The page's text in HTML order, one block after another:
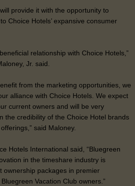
provide it with the opportunity to
Choice Hotels’ expansive consumer
relationship with Choice Hotels,”
Jr. said.
from the marketing opportunities, we
alliance with Choice Hotels. We expect
current owners and will be very
the credibility of the Choice Hotel brands
said Maloney.
Hotels International said, “Bluegreen
in the timeshare industry is
ownership packages in premier
Vacation Club owners.”